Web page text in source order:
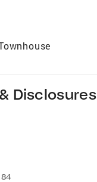
Disclosures
84